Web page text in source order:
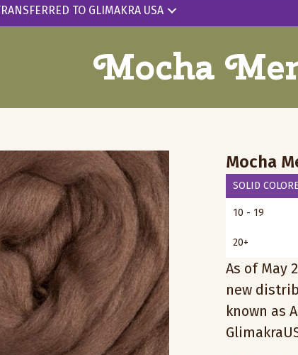
TO GLIMAKRA USA
Mocha
Mocha
SOLID
10 - 19
20+
As of May
new
known as